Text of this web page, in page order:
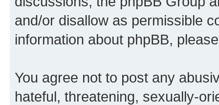
and/or disallow as permissible
information about phpBB,
You agree not to post any
hateful, threatening, sexually-